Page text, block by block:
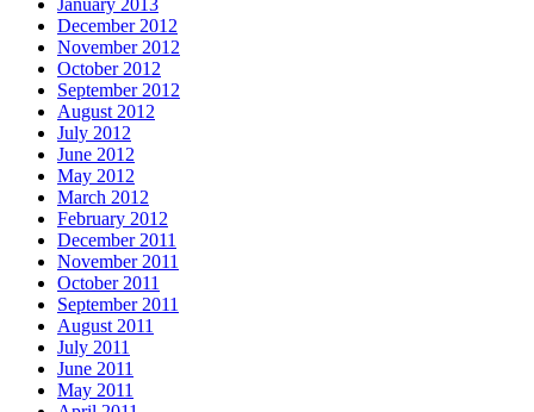
December 2012
November 2012
October 2012
September 2012
August 2012
July 2012
June 2012
May 2012
March 2012
February 2012
December 2011
November 2011
October 2011
September 2011
August 2011
July 2011
June 2011
May 2011